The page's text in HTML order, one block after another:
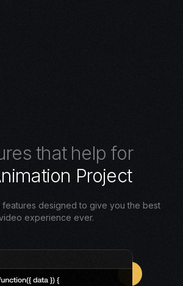
res that help for
nimation Project
features designed to give you the best
experience ever.